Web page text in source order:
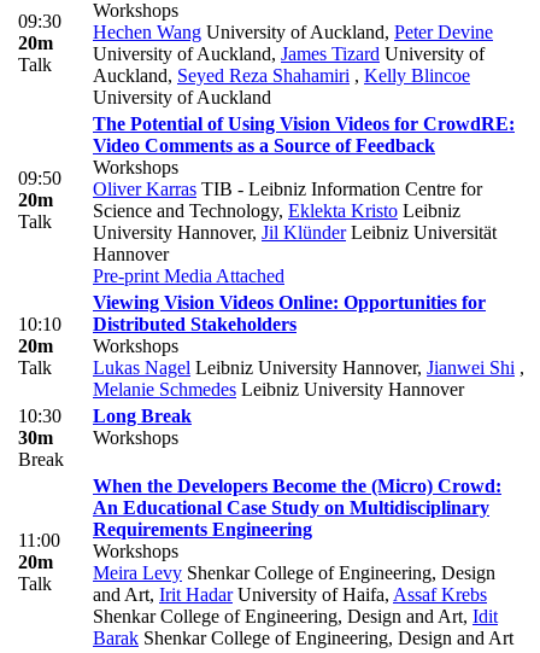
09:30
20m
Talk
Workshops
Hechen Wang University of Auckland, Peter Devine
University of Auckland, James Tizard University of
Auckland, Seyed Reza Shahamiri , Kelly Blincoe
University of Auckland
09:50
20m
Talk
The Potential of Using Vision Videos for CrowdRE:
Video Comments as a Source of Feedback
Workshops
Oliver Karras TIB - Leibniz Information Centre for
Science and Technology, Eklekta Kristo Leibniz
University Hannover, Jil KlünderLeibniz Universität
Hannover
Pre-print Media Attached
10:10
20m
Talk
Viewing Vision Videos Online: Opportunities for
Distributed Stakeholders
Workshops
Lukas Nagel Leibniz University Hannover, Jianwei Shi ,
Melanie Schmedes Leibniz University Hannover
10:30
30m
Break
Long Break
Workshops
11:00
20m
Talk
When the Developers Become the (Micro) Crowd:
An Educational Case Study on Multidisciplinary
Requirements Engineering
Workshops
Meira Levy Shenkar College of Engineering, Design
and Art, Irit HadarUniversity of Haifa, Assaf Krebs
Shenkar College of Engineering, Design and Art, Idit
Barak Shenkar College of Engineering, Design and Art